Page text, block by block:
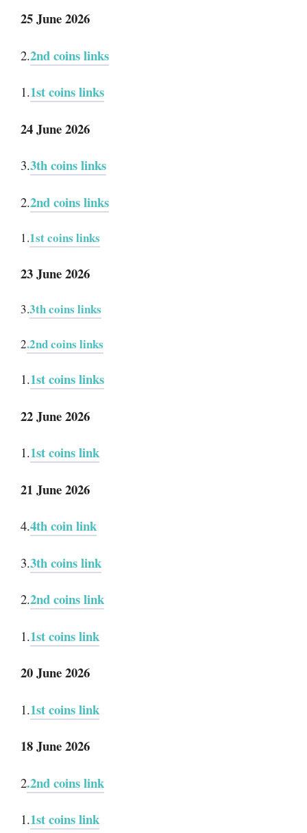
25 June 2026
2.2nd coins links
1.1st coins links
24 June 2026
3.3th coins links
2.2nd coins links
1.1st coins links
23 June 2026
3.3th coins links
2.2nd coins links
1.1st coins links
22 June 2026
1.1st coins link
21 June 2026
4.4th coin link
3.3th coins link
2.2nd coins link
1.1st coins link
20 June 2026
1.1st coins link
18 June 2026
2.2nd coins link
1.1st coins link